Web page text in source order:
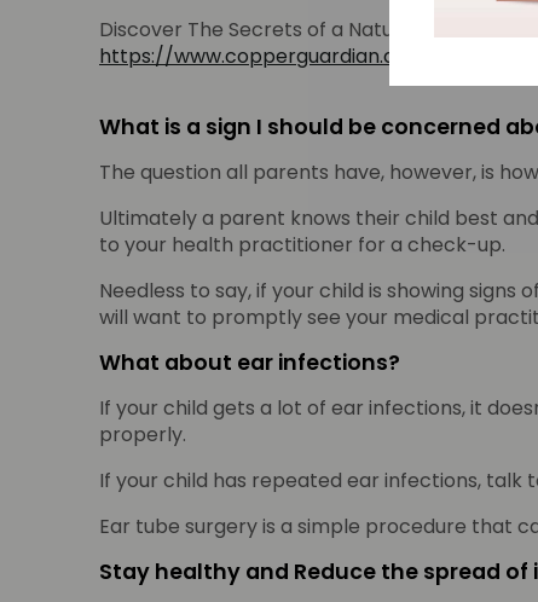
Discover The Secrets of a Natural Germ
https://www.copperguardian.com/ebook
What is a sign I should be concerned
The question all parents have, however, is
Ultimately a parent knows their child best
to your health practitioner for a check-up.
Needless to say, if your child is showing
will want to promptly see your medical
What about ear infections?
If your child gets a lot of ear infections, it
properly.
If your child has repeated ear infections, talk
Ear tube surgery is a simple procedure that
Stay healthy and Reduce the spread of